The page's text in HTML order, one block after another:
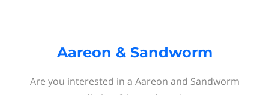
Aareon & Sandworm
Are you interested in a Aareon and Sandworm